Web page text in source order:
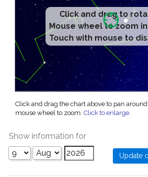
Click and drag to
Mouse wheel to zoom
Touch with mouse to
Click and drag the chart above to pan
mouse wheel to zoom. Click to enlarge.
Show information for